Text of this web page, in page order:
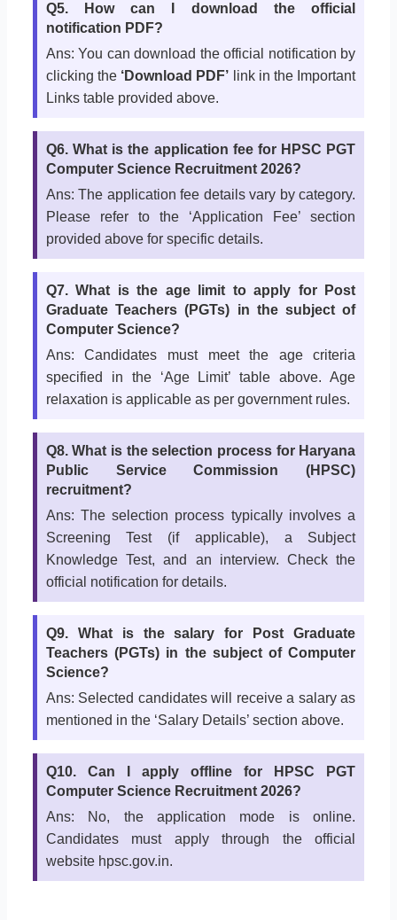
Q5. How can I download the official
notification PDF?
Ans: You can download the official notification by
clicking the ‘Download PDF’ link in the Important
Links table provided above.
Q6. What is the application fee for HPSC PGT
Computer Science Recruitment 2026?
Ans: The application fee details vary by category.
Please refer to the ‘Application Fee’ section
provided above for specific details.
Q7. What is the age limit to apply for Post
Graduate Teachers (PGTs) in the subject of
Computer Science?
Ans: Candidates must meet the age criteria
specified in the ‘Age Limit’ table above. Age
relaxation is applicable as per government rules.
Q8. What is the selection process for Haryana
Public Service Commission (HPSC)
recruitment?
Ans: The selection process typically involves a
Screening Test (if applicable), a Subject
Knowledge Test, and an interview. Check the
official notification for details.
Q9. What is the salary for Post Graduate
Teachers (PGTs) in the subject of Computer
Science?
Ans: Selected candidates will receive a salary as
mentioned in the ‘Salary Details’ section above.
Q10. Can I apply offline for HPSC PGT
Computer Science Recruitment 2026?
Ans: No, the application mode is online.
Candidates must apply through the official
website hpsc.gov.in.